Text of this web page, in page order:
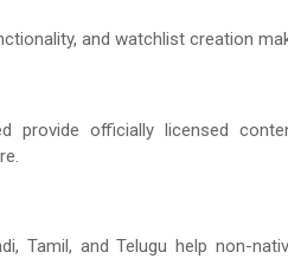
and watchlist creation
provide officially licensed
Tamil, and Telugu help non-